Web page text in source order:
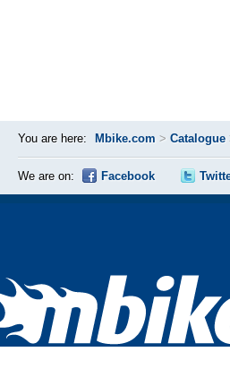
You are here: Mbike.com > Catalogue
We are on: Facebook